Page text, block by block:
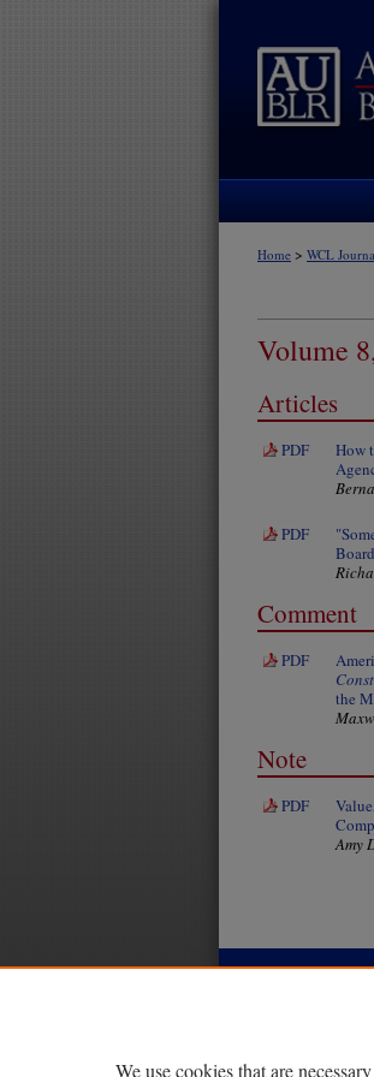
Home > WCL
Volume
Articles
PDF
How
PDF
Comment
PDF
the
Note
PDF
Amy
We use cookies that are